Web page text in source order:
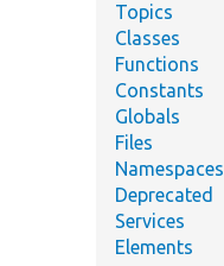
Topics
Classes
Functions
Constants
Globals
Files
Namespaces
Deprecated
Services
Elements